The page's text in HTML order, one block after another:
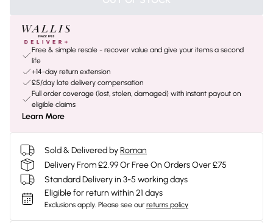
Free & simple resale - recover value and give your items a second
life
+14-day return extension
£5/day late delivery compensation
Full order coverage (lost, stolen, damaged) with instant payout on
eligible claims
Learn More
Sold & Delivered byRoman
Delivery From £2.99 Or Free On Orders Over £75
Standard Delivery in 3-5 working days
Eligible for return within 21 days
Exclusions apply. Please see our returns policy